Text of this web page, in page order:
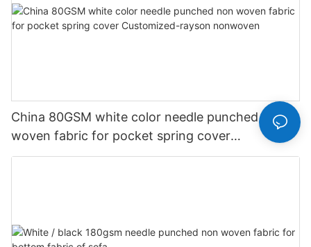
China 80GSM white color needle punched non
woven fabric for pocket spring cover
Customized-rayson nonwoven